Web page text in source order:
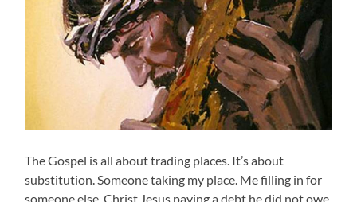
The Gospel is all about trading places. It’s about
substitution. Someone taking my place. Me filling in for
someone else. Christ Jesus paying a debt he did not owe.